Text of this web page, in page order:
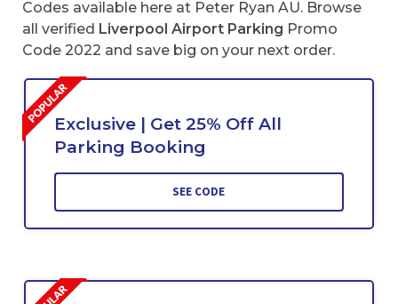
Codes available here at Peter Ryan AU. Browse
all verified Liverpool Airport Parking Promo
Code 2022 and save big on your next order.
Exclusive | Get 25% Off All
Parking Booking
SEE CODE